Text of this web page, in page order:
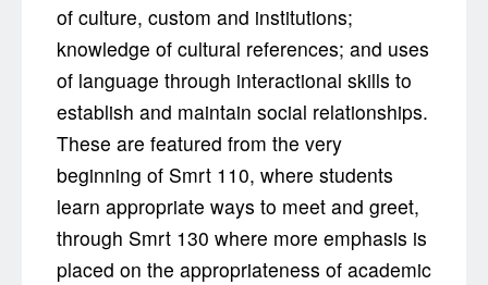
of culture, custom and institutions;
knowledge of cultural references; and uses
of language through interactional skills to
establish and maintain social relationships.
These are featured from the very
beginning of Smrt 110, where students
learn appropriate ways to meet and greet,
through Smrt 130 where more emphasis is
placed on the appropriateness of academic